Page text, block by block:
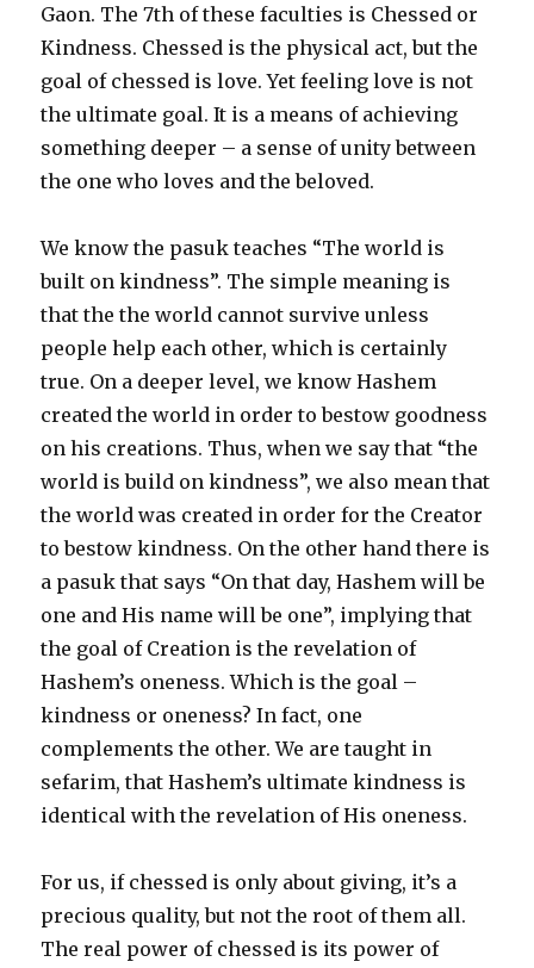
Gaon. The 7th of these faculties is Chessed or
Kindness. Chessed is the physical act, but the
goal of chessed is love. Yet feeling love is not
the ultimate goal. It is a means of achieving
something deeper – a sense of unity between
the one who loves and the beloved.
We know the pasuk teaches “The world is
built on kindness”. The simple meaning is
that the the world cannot survive unless
people help each other, which is certainly
true. On a deeper level, we know Hashem
created the world in order to bestow goodness
on his creations. Thus, when we say that “the
world is build on kindness”, we also mean that
the world was created in order for the Creator
to bestow kindness. On the other hand there is
a pasuk that says “On that day, Hashem will be
one and His name will be one”, implying that
the goal of Creation is the revelation of
Hashem’s oneness. Which is the goal –
kindness or oneness? In fact, one
complements the other. We are taught in
sefarim, that Hashem’s ultimate kindness is
identical with the revelation of His oneness.
For us, if chessed is only about giving, it’s a
precious quality, but not the root of them all.
The real power of chessed is its power of